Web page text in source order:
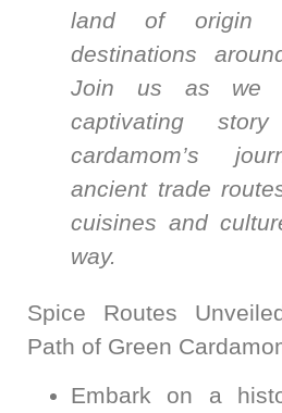
land of origin
destinations
Join us as we
captivating
cardamom’s
ancient trade
cuisines and
way.
Spice Routes
Path of Green
Embark on a